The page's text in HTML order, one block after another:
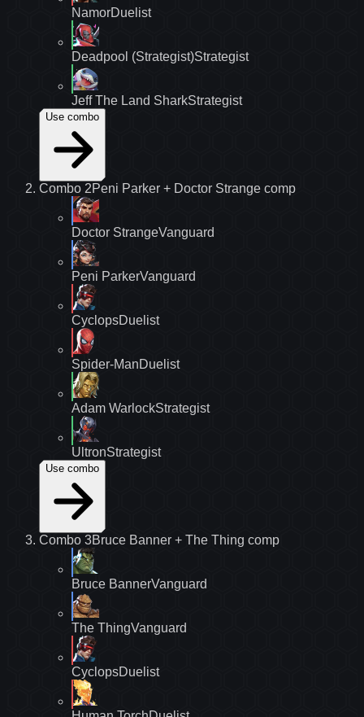
NamorDuelist
Deadpool (Strategist)Strategist
Jeff The Land SharkStrategist
Use combo
Combo 2Peni Parker + Doctor Strange comp
Doctor StrangeVanguard
Peni ParkerVanguard
CyclopsDuelist
Spider-ManDuelist
Adam WarlockStrategist
UltronStrategist
Use combo
Combo 3Bruce Banner + The Thing comp
Bruce BannerVanguard
The ThingVanguard
CyclopsDuelist